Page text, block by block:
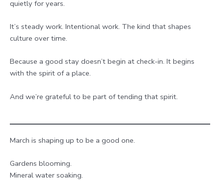
quietly for years.
It’s steady work. Intentional work. The kind that shapes
culture over time.
Because a good stay doesn’t begin at check-in. It begins
with the spirit of a place.
And we’re grateful to be part of tending that spirit.
March is shaping up to be a good one.
Gardens blooming.
Mineral water soaking.